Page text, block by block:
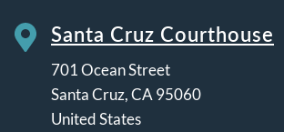
Santa Cruz Courthouse
701 Ocean Street
Santa Cruz,CA 95060
United States